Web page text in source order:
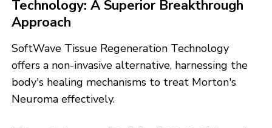
Technology: A Superior Breakthrough
Approach
SoftWave Tissue Regeneration Technology
offers a non-invasive alternative, harnessing the
body's healing mechanisms to treat Morton's
Neuroma effectively.